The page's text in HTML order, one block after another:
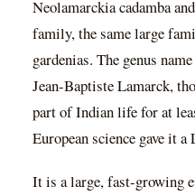
Neolamarckia cadamba
family, the same large
gardenias. The genus
Jean-Baptiste Lamarck,
part of Indian life for at
European science gave it a
It is a large, fast-growing